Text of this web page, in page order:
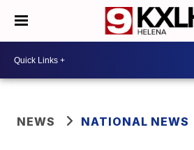
NEWS NATIONAL NEWS